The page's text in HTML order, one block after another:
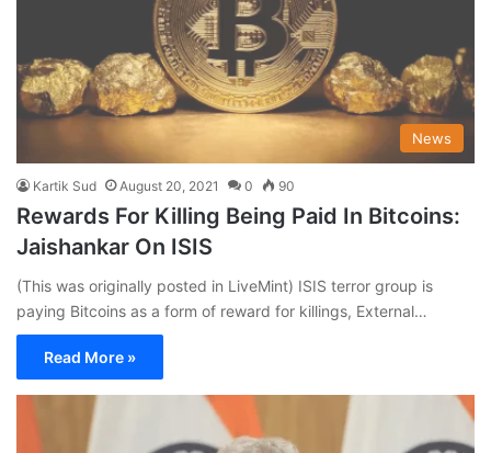
News
Kartik Sud August 20, 2021 0 90
Rewards For Killing Being Paid In Bitcoins:
Jaishankar On ISIS
(This was originally posted in LiveMint) ISIS terror group is
paying Bitcoins as a form of reward for killings, External…
Read More »